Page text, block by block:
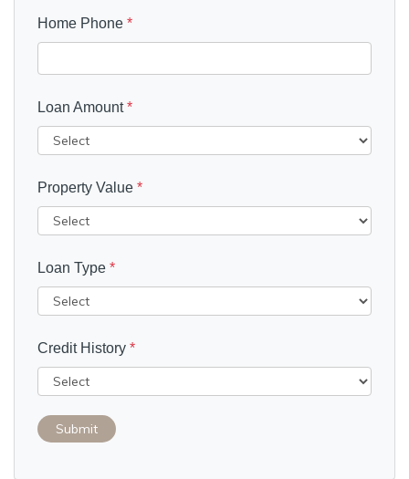
Home Phone *
Loan Amount*
Property Value *
Loan Type *
Credit History *
Submit